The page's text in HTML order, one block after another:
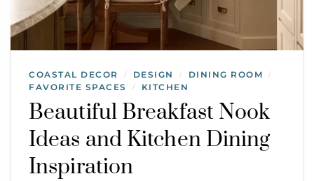
COASTAL DECOR / DESIGN / DINING ROOM /
FAVORITE SPACES / KITCHEN
Beautiful Breakfast Nook
Ideas and Kitchen Dining
Inspiration